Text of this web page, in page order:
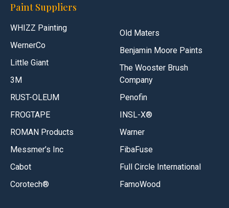
Paint Suppliers
WHIZZ Painting
WernerCo
Little Giant
3M
RUST-OLEUM
FROGTAPE
ROMAN Products
Messmer’s Inc
Cabot
Corotech®
Old Maters
Benjamin Moore Paints
The Wooster Brush
Company
Penofin
INSL-X®
Warner
FibaFuse
Full Circle International
FamoWood